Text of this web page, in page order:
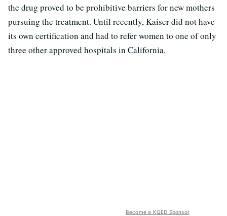
the drug proved to be prohibitive barriers for new mothers
pursuing the treatment. Until recently, Kaiser did not have
its own certification and had to refer women to one of only
three other approved hospitals in California.
Become a KQED Sponsor